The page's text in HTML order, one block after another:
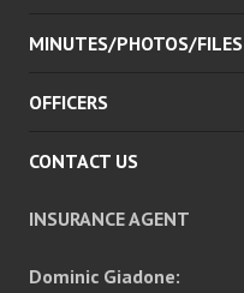
MINUTES/PHOTOS/FILES
OFFICERS
CONTACT US
INSURANCE AGENT
Dominic Giadone: